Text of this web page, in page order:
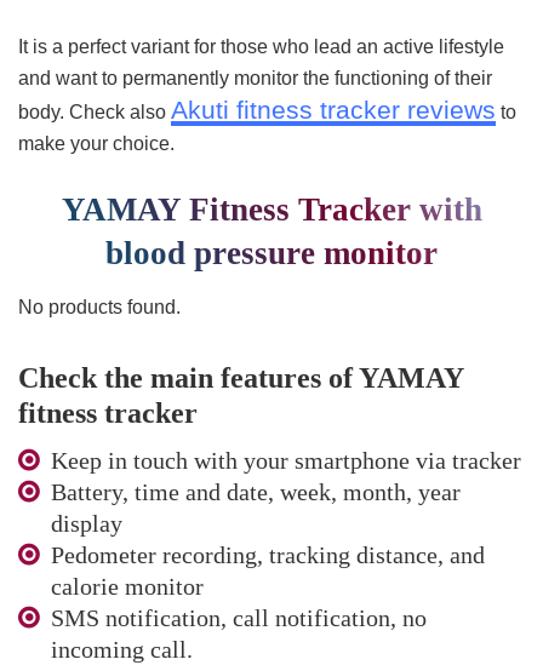
It is a perfect variant for those who lead an active lifestyle
and want to permanently monitor the functioning of their
body. Check also Akuti fitness tracker reviews to
make your choice.
YAMAY Fitness Tracker with
blood pressure monitor
No products found.
Check the main features of YAMAY
fitness tracker
Keep in touch with your smartphone via tracker
Battery, time and date, week, month, year
display
Pedometer recording, tracking distance, and
calorie monitor
SMS notification, call notification, no
incoming call.